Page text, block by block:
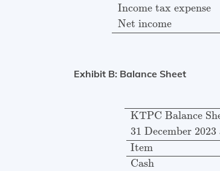
Income tax expense
Net income
Exhibit B: Balance Sheet
KTPC Balance
31 December
Item
Cash
KTPC Balance